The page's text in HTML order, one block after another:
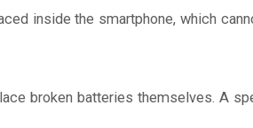
inside the smartphone, which
broken batteries themselves. A